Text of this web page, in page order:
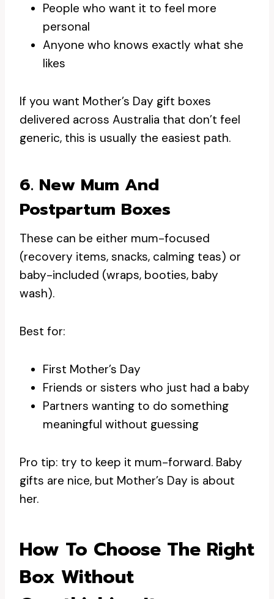
People who want it to feel more
personal
Anyone who knows exactly what she
likes
If you want Mother’s Day gift boxes
delivered across Australia that don’t feel
generic, this is usually the easiest path.
6. New Mum And
Postpartum Boxes
These can be either mum-focused
(recovery items, snacks, calming teas) or
baby-included (wraps, booties, baby
wash).
Best for:
First Mother’s Day
Friends or sisters who just had a baby
Partners wanting to do something
meaningful without guessing
Pro tip: try to keep it mum-forward. Baby
gifts are nice, but Mother’s Day is about
her.
How To Choose The Right
Box Without